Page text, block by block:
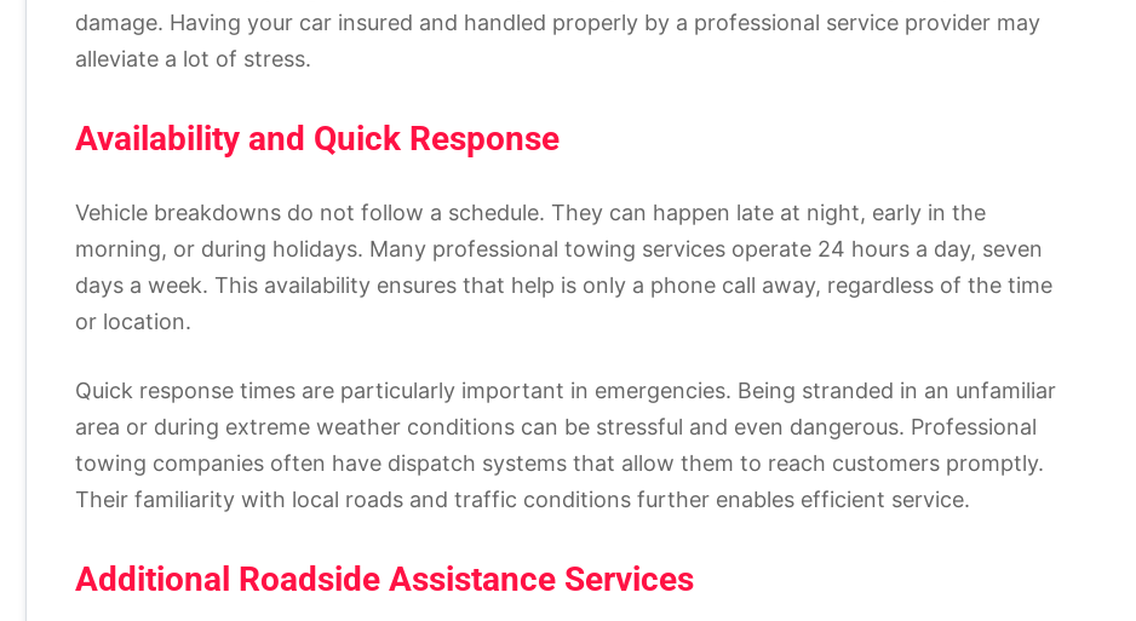
damage. Having your car insured and handled properly by a professional service provider may
alleviate a lot of stress.
Availability and Quick Response
Vehicle breakdowns do not follow a schedule. They can happen late at night, early in the
morning, or during holidays. Many professional towing services operate 24 hours a day, seven
days a week. This availability ensures that help is only a phone call away, regardless of the time
or location.
Quick response times are particularly important in emergencies. Being stranded in an unfamiliar
area or during extreme weather conditions can be stressful and even dangerous. Professional
towing companies often have dispatch systems that allow them to reach customers promptly.
Their familiarity with local roads and traffic conditions further enables efficient service.
Additional Roadside Assistance Services